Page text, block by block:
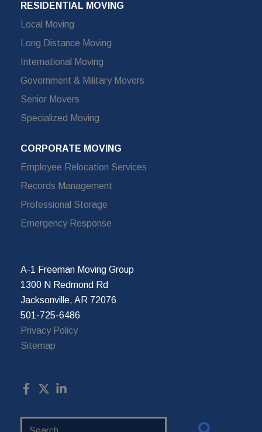
RESIDENTIAL MOVING
Local Moving
Long Distance Moving
International Moving
Government & Military Movers
Senior Movers
Specialized Moving
CORPORATE MOVING
Employee Relocation Services
Records Management
Professional Storage
Emergency Response
A-1 Freeman Moving Group
1300 N Redmond Rd
Jacksonville, AR 72076
501-725-6486
Privacy Policy
Sitemap